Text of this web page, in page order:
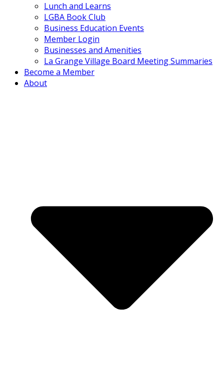
Lunch and Learns
LGBA Book Club
Business Education Events
Member Login
Businesses and Amenities
La Grange Village Board Meeting Summaries
Become a Member
About